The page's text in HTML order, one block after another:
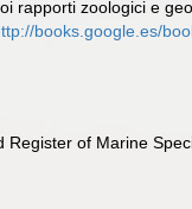
rapporti zoologici e
books.google.es/
Register of Marine